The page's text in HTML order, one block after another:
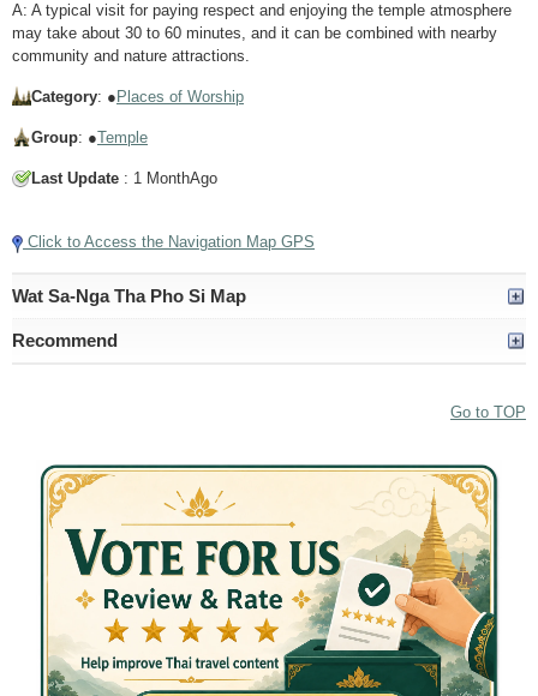
A: A typical visit for paying respect and enjoying the temple atmosphere
may take about 30 to 60 minutes, and it can be combined with nearby
community and nature attractions.
Category: ● Places of Worship
Group: ●Temple
Last Update : 1 MonthAgo
Click to Access the Navigation Map GPS
Wat Sa-Nga Tha Pho Si Map
Recommend
Go to TOP